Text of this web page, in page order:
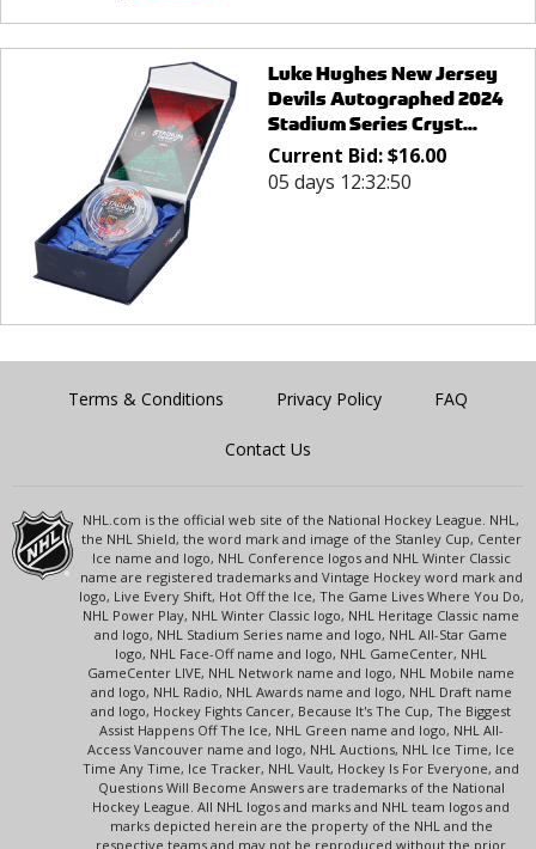
Luke Hughes New Jersey
Devils Autographed 2024
Stadium Series Cryst...
Current Bid:$16.00
05 days 12:32:50
Terms & Conditions Privacy Policy FAQ
Contact Us
NHL.com is the official web site of the National Hockey League. NHL,
the NHL Shield, the word mark and image of the Stanley Cup, Center
Ice name and logo, NHL Conference logos and NHL Winter Classic
name are registered trademarks and Vintage Hockey word mark and
logo, Live Every Shift, Hot Off the Ice, The Game Lives Where You Do,
NHL Power Play, NHL Winter Classic logo, NHL Heritage Classic name
and logo, NHL Stadium Series name and logo, NHL All-Star Game
logo, NHL Face-Off name and logo, NHL GameCenter, NHL
GameCenter LIVE, NHL Network name and logo, NHL Mobile name
and logo, NHL Radio, NHL Awards name and logo, NHL Draft name
and logo, Hockey Fights Cancer, Because It's The Cup, The Biggest
Assist Happens Off The Ice, NHL Green name and logo, NHL All-
Access Vancouver name and logo, NHL Auctions, NHL Ice Time, Ice
Time Any Time, Ice Tracker, NHL Vault, Hockey Is For Everyone, and
Questions Will Become Answers are trademarks of the National
Hockey League. All NHL logos and marks and NHL team logos and
marks depicted herein are the property of the NHL and the
respective teams and may not be reproduced without the prior